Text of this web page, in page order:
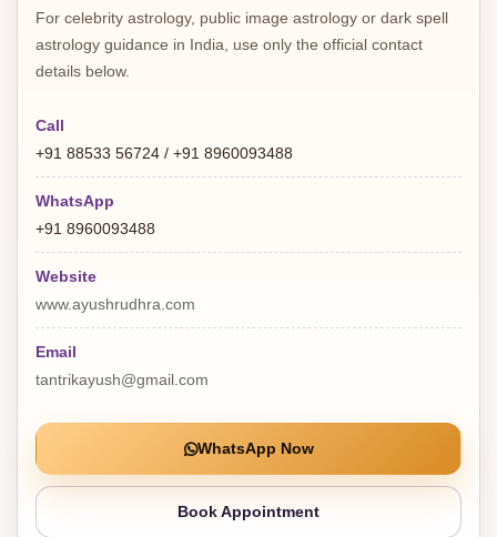
For celebrity astrology, public image astrology or dark spell
astrology guidance in India, use only the official contact
details below.
Call
+91 88533 56724 / +91 8960093488
WhatsApp
+91 8960093488
Website
www.ayushrudhra.com
Email
tantrikayush@gmail.com
WhatsApp Now
Book Appointment